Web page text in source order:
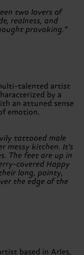
two lovers of
realness, and
provoking.”
talented artist
by a
an attuned sense
emotion.
tattooed male
messy kitchen. It’s
The feet are up in
covered Happy
long, pointy,
the edge of the
based in Arles,